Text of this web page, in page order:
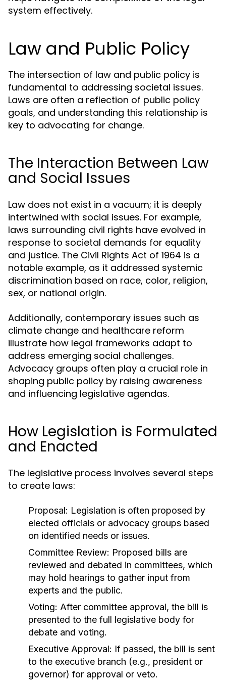
system effectively.
Law and Public Policy
The intersection of law and public policy is
fundamental to addressing societal issues.
Laws are often a reflection of public policy
goals, and understanding this relationship is
key to advocating for change.
The Interaction Between Law
and Social Issues
Law does not exist in a vacuum; it is deeply
intertwined with social issues. For example,
laws surrounding civil rights have evolved in
response to societal demands for equality
and justice. The Civil Rights Act of 1964 is a
notable example, as it addressed systemic
discrimination based on race, color, religion,
sex, or national origin.
Additionally, contemporary issues such as
climate change and healthcare reform
illustrate how legal frameworks adapt to
address emerging social challenges.
Advocacy groups often play a crucial role in
shaping public policy by raising awareness
and influencing legislative agendas.
How Legislation is Formulated
and Enacted
The legislative process involves several steps
to create laws:
Proposal: Legislation is often proposed by
elected officials or advocacy groups based
on identified needs or issues.
Committee Review: Proposed bills are
reviewed and debated in committees, which
may hold hearings to gather input from
experts and the public.
Voting: After committee approval, the bill is
presented to the full legislative body for
debate and voting.
Executive Approval: If passed, the bill is sent
to the executive branch (e.g., president or
governor) for approval or veto.